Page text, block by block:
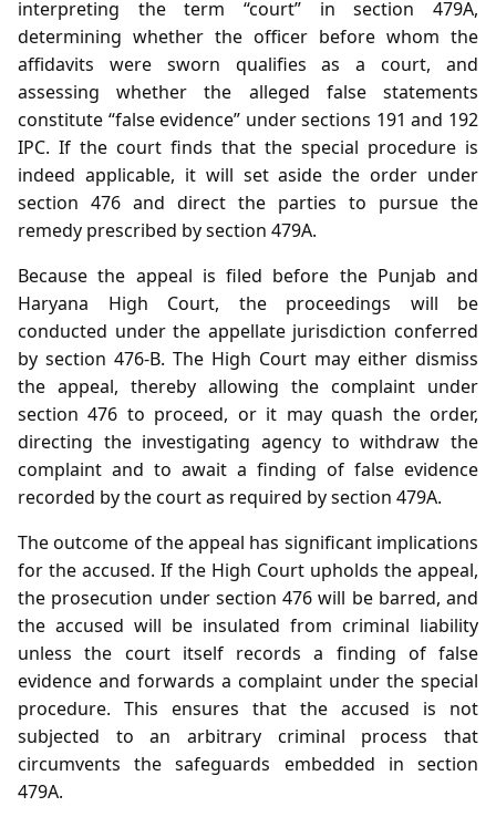
interpreting the term “court” in section 479A,
determining whether the officer before whom the
affidavits were sworn qualifies as a court, and
assessing whether the alleged false statements
constitute “false evidence” under sections 191 and 192
IPC. If the court finds that the special procedure is
indeed applicable, it will set aside the order under
section 476 and direct the parties to pursue the
remedy prescribed by section 479A.
Because the appeal is filed before the Punjab and
Haryana High Court, the proceedings will be
conducted under the appellate jurisdiction conferred
by section 476‑B. The High Court may either dismiss
the appeal, thereby allowing the complaint under
section 476 to proceed, or it may quash the order,
directing the investigating agency to withdraw the
complaint and to await a finding of false evidence
recorded by the court as required by section 479A.
The outcome of the appeal has significant implications
for the accused. If the High Court upholds the appeal,
the prosecution under section 476 will be barred, and
the accused will be insulated from criminal liability
unless the court itself records a finding of false
evidence and forwards a complaint under the special
procedure. This ensures that the accused is not
subjected to an arbitrary criminal process that
circumvents the safeguards embedded in section
479A.